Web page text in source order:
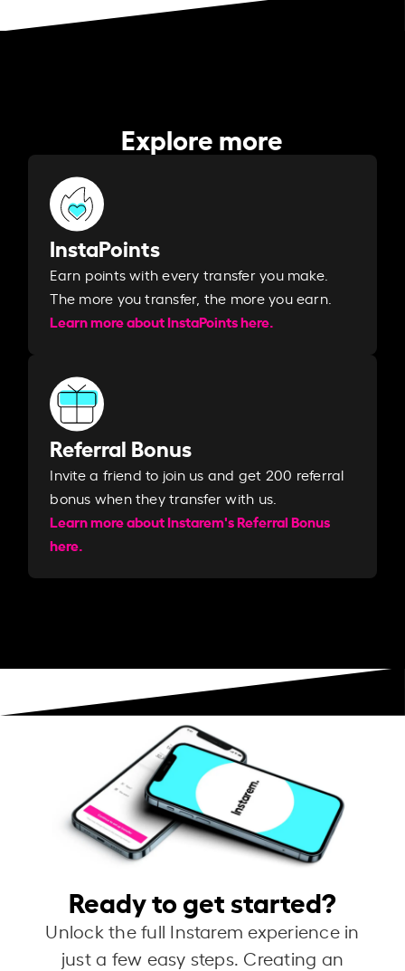
Explore more
InstaPoints
Earn points with every transfer you make.
The more you transfer, the more you earn. ​
Learn more about InstaPoints here.
Referral Bonus
Invite a friend to join us and get 200 referral
bonus when they transfer with us.​​
Learn more about Instarem's Referral Bonus
here.
Ready to get started?
Unlock the full Instarem experience in
just a few easy steps. Creating an